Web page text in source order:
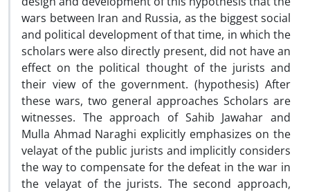
wars between Iran and Russia, as the biggest social
and political development of that time, in which the
scholars were also directly present, did not have an
effect on the political thought of the jurists and
their view of the government. (hypothesis) After
these wars, two general approaches Scholars are
witnesses. The approach of Sahib Jawahar and
Mulla Ahmad Naraghi explicitly emphasizes on the
velayat of the public jurists and implicitly considers
the way to compensate for the defeat in the war in
the velayat of the jurists. The second approach,